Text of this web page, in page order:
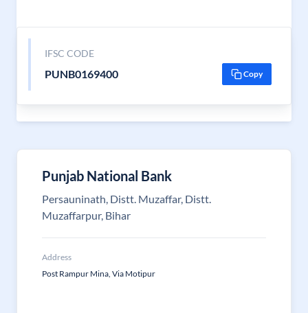
IFSC CODE
PUNB0169400 Copy
Punjab National Bank
Persauninath, Distt. Muzaffar, Distt.
Muzaffarpur, Bihar
Address
Post Rampur Mina, Via Motipur